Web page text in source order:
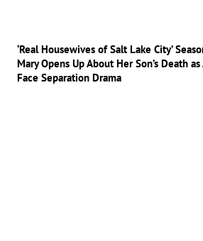
‘Real Housewives of Salt Lake City’
Mary Opens Up About Her Son’s Death
Face Separation Drama